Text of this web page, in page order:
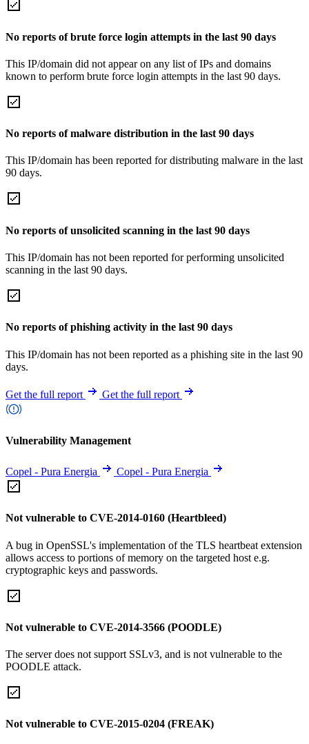
No reports of brute force login attempts in the last 90 days
This IP/domain did not appear on any list of IPs and domains
known to perform brute force login attempts in the last 90 days.
No reports of malware distribution in the last 90 days
This IP/domain has been reported for distributing malware in the last
90 days.
No reports of unsolicited scanning in the last 90 days
This IP/domain has not been reported for performing unsolicited
scanning in the last 90 days.
No reports of phishing activity in the last 90 days
This IP/domain has not been reported as a phishing site in the last 90
days.
Get the full report Get the full report
Vulnerability Management
Copel - Pura Energia Copel - Pura Energia
Not vulnerable to CVE-2014-0160 (Heartbleed)
A bug in OpenSSL's implementation of the TLS heartbeat extension
allows access to portions of memory on the targeted host e.g.
cryptographic keys and passwords.
Not vulnerable to CVE-2014-3566 (POODLE)
The server does not support SSLv3, and is not vulnerable to the
POODLE attack.
Not vulnerable to CVE-2015-0204 (FREAK)